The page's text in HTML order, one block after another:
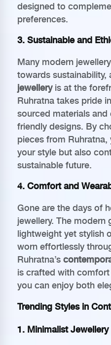
designed to
preferences.
3. Sustainable and
Many modern
towards sustainability,
jewelleryis at the
Ruhratna takes pride
sourced materials and
friendly designs. By
pieces from
your style but also
sustainable future.
4. Comfort and
Gone are the days of
jewellery. The modern
lightweight yet stylish
worn effortlessly
Ruhratna’s
is crafted with
you can enjoy both
Trending Styles in
1. Minimalist Jewellery